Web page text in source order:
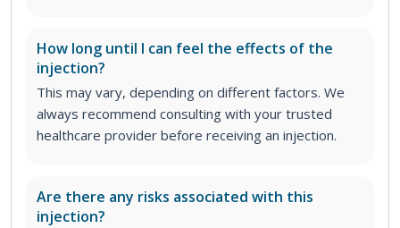
How long until I can feel the effects of the
injection?
This may vary, depending on different factors. We
always recommend consulting with your trusted
healthcare provider before receiving an injection.
Are there any risks associated with this
injection?